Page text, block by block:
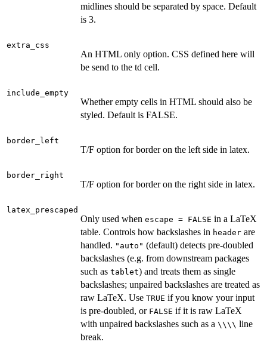
midlines should be separated by space. Default
is 3.
extra_css
An HTML only option. CSS defined here will
be send to the td cell.
include_empty
Whether empty cells in HTML should also be
styled. Default is FALSE.
border_left
T/F option for border on the left side in latex.
border_right
T/F option for border on the right side in latex.
latex_prescaped
Only used when escape = FALSE in a LaTeX
table. Controls how backslashes in header are
handled. "auto" (default) detects pre-doubled
backslashes (e.g. from downstream packages
such as tablet) and treats them as single
backslashes; unpaired backslashes are treated as
raw LaTeX. Use TRUE if you know your input
is pre-doubled, or FALSE if it is raw LaTeX
with unpaired backslashes such as a ⁠\\\\⁠ line
break.